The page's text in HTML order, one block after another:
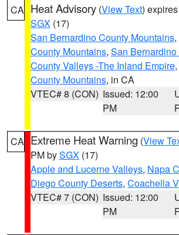
CA Heat Advisory (View Text)
SGX (17)
San Bernardino County Mountains,
County Mountains, San
County Valleys -The Inland Empire,
County Mountains, in CA
VTEC# 8 (CON) Issued: 12:00
PM
CA Extreme Heat Warning (View
PM bySGX (17)
Apple and Lucerne Valleys, Napa
Diego County Deserts, Coachella
VTEC# 7 (CON) Issued: 12:00
PM